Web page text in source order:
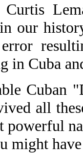
Curtis
our
in Cuba
Cuban
all
powerful
might